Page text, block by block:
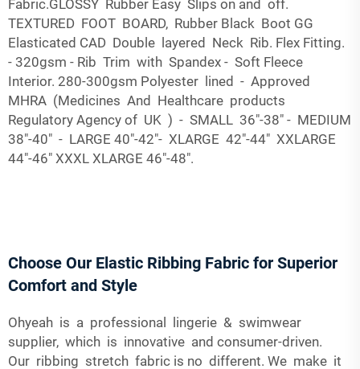
Fabric.GLOSSY Rubber Easy Slips on and off.
TEXTURED FOOT BOARD, Rubber Black Boot GG
Elasticated CAD Double layered Neck Rib. Flex Fitting.
- 320gsm - Rib Trim with Spandex - Soft Fleece
Interior. 280-300gsm Polyester lined - Approved
MHRA (Medicines And Healthcare products
Regulatory Agency of UK ) - SMALL 36"-38" - MEDIUM
38"-40" - LARGE 40"-42"- XLARGE 42"-44" XXLARGE
44"-46" XXXL XLARGE 46"-48".
Choose Our Elastic Ribbing Fabric for Superior
Comfort and Style
Ohyeah is a professional lingerie & swimwear
supplier, which is innovative and consumer-driven.
Our ribbing stretch fabric is no different. We make it